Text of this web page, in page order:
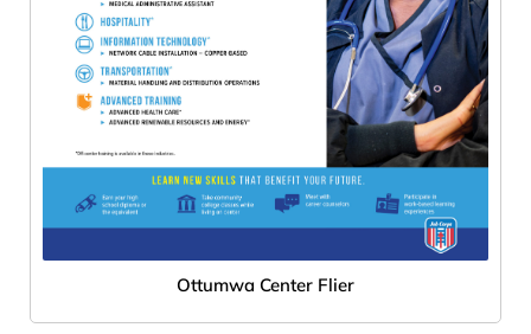
Ottumwa Center Flier